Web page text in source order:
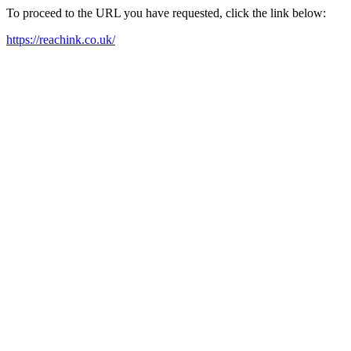
To proceed to the URL you have requested, click the link below:
https://reachink.co.uk/